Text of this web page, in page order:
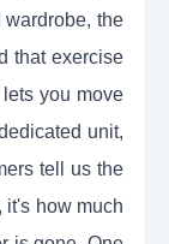
the
that exercise
you move
unit,
tell us the
it's how much